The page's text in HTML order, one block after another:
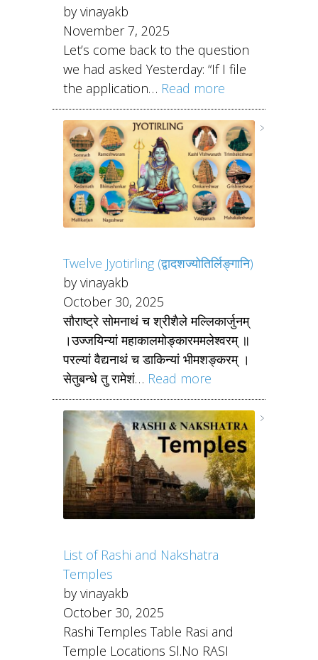
by vinayakb
November 7, 2025
Let’s come back to the question
we had asked Yesterday: “If I file
the application… Read more
Twelve Jyotirling (द्वादशज्योतिर्लिङ्गानि)
by vinayakb
October 30, 2025
सौराष्ट्रे सोमनाथं च श्रीशैले मल्लिकार्जुनम्
।उज्जयिन्यां महाकालमोङ्कारममलेश्वरम् ॥
परल्यां वैद्यनाथं च डाकिन्यां भीमशङ्करम् ।
सेतुबन्धे तु रामेशं… Read more
List of Rashi and Nakshatra
Temples
by vinayakb
October 30, 2025
Rashi Temples Table Rasi and
Temple Locations Sl.No RASI